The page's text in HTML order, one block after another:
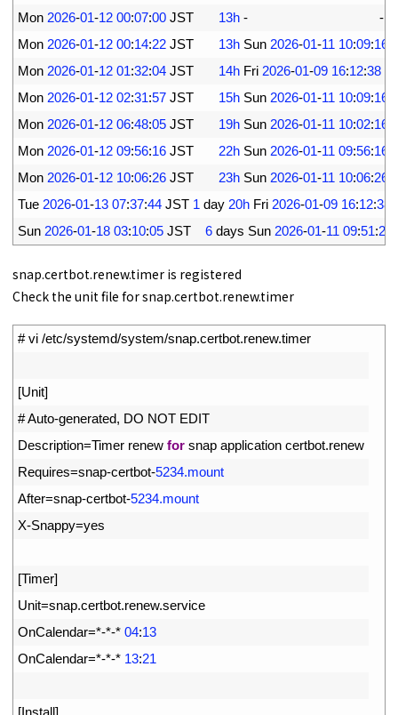
Mon 2026-01-12 00:07:00 JST 13h - -
Mon 2026-01-12 00:14:22 JST 13h Sun 2026-01-11 10:09:16
Mon 2026-01-12 01:32:04 JST 14h Fri 2026-01-09 16:12:38
Mon 2026-01-12 02:31:57 JST 15h Sun 2026-01-11 10:09:16
Mon 2026-01-12 06:48:05 JST 19h Sun 2026-01-11 10:02:16
Mon 2026-01-12 09:56:16 JST 22h Sun 2026-01-11 09:56:16
Mon 2026-01-12 10:06:26 JST 23h Sun 2026-01-11 10:06:26
Tue 2026-01-13 07:37:44 JST 1 day 20h Fri 2026-01-09 16:12:38
Sun 2026-01-18 03:10:05 JST 6 days Sun 2026-01-11 09:51:25
snap.certbot.renew.timer is registered
Check the unit file for snap.certbot.renew.timer
# vi /etc/systemd/system/snap.certbot.renew.timer
[Unit]
# Auto-generated, DO NOT EDIT
Description=Timer renew for snap application certbot.renew
Requires=snap-certbot-5234.mount
After=snap-certbot-5234.mount
X-Snappy=yes
[Timer]
Unit=snap.certbot.renew.service
OnCalendar=*-*-* 04:13
OnCalendar=*-*-* 13:21